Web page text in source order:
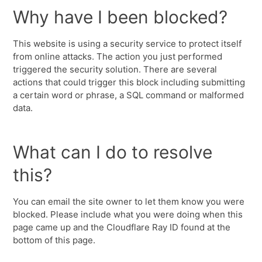
Why have I been blocked?
This website is using a security service to protect itself
from online attacks. The action you just performed
triggered the security solution. There are several
actions that could trigger this block including submitting
a certain word or phrase, a SQL command or malformed
data.
What can I do to resolve
this?
You can email the site owner to let them know you were
blocked. Please include what you were doing when this
page came up and the Cloudflare Ray ID found at the
bottom of this page.